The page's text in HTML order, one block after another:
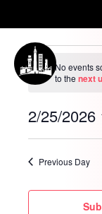
Events
for
February
25,Notice
No events
to the next
2/25/2026
date.
Previous Day